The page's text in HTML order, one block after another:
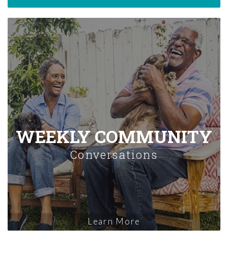
WEEKLY COMMUNITY
Conversations
Learn More